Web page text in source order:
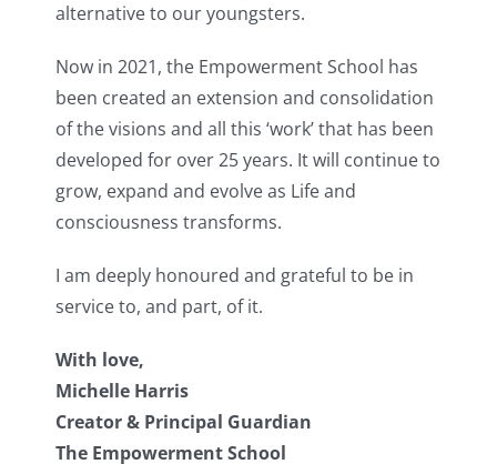
alternative to our youngsters.
Now in 2021, the Empowerment School has
been created an extension and consolidation
of the visions and all this ‘work’ that has been
developed for over 25 years. It will continue to
grow, expand and evolve as Life and
consciousness transforms.
I am deeply honoured and grateful to be in
service to, and part, of it.
With love,
Michelle Harris
Creator & Principal Guardian
The Empowerment School